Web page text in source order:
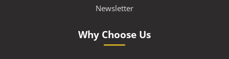
Newsletter
Why Choose Us